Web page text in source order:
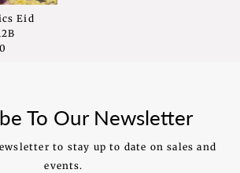
Eid
To Our Newsletter
to stay up to date on sales and
events.